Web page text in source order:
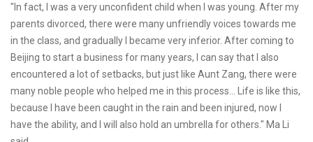
"In fact, I was a very unconfident child when I was young. After my
parents divorced, there were many unfriendly voices towards me
in the class, and gradually I became very inferior. After coming to
Beijing to start a business for many years, I can say that I also
encountered a lot of setbacks, but just like Aunt Zang, there were
many noble people who helped me in this process... Life is like this,
because I have been caught in the rain and been injured, now I
have the ability, and I will also hold an umbrella for others." Ma Li